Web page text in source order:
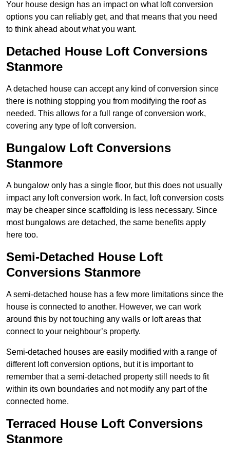
Your house design has an impact on what loft conversion
options you can reliably get, and that means that you need
to think ahead about what you want.
Detached House Loft Conversions
Stanmore
A detached house can accept any kind of conversion since
there is nothing stopping you from modifying the roof as
needed. This allows for a full range of conversion work,
covering any type of loft conversion.
Bungalow Loft Conversions
Stanmore
A bungalow only has a single floor, but this does not usually
impact any loft conversion work. In fact, loft conversion costs
may be cheaper since scaffolding is less necessary. Since
most bungalows are detached, the same benefits apply
here too.
Semi-Detached House Loft
Conversions Stanmore
A semi-detached house has a few more limitations since the
house is connected to another. However, we can work
around this by not touching any walls or loft areas that
connect to your neighbour’s property.
Semi-detached houses are easily modified with a range of
different loft conversion options, but it is important to
remember that a semi-detached property still needs to fit
within its own boundaries and not modify any part of the
connected home.
Terraced House Loft Conversions
Stanmore